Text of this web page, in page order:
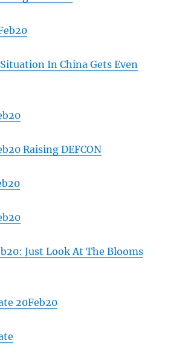
Situation In China Gets Even
Raising DEFCON
Just Look At The Blooms
20Feb20